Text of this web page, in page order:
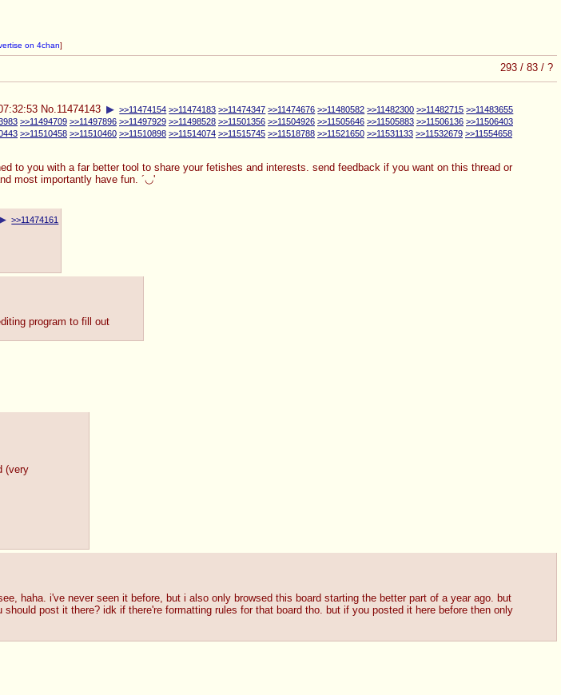
on 4chan]
293 / 83 / ?
No.11474143 ▶ >>11474154 >>11474183 >>11474347 >>11474676 >>11480582 >>11482300 >>11482715 >>11483655
>>11494709 >>11497896 >>11497929 >>11498528 >>11501356 >>11504926 >>11505646 >>11505883 >>11506136 >>11506403
>>11510458 >>11510460 >>11510898 >>11514074 >>11515745 >>11518788 >>11521650 >>11531133 >>11532679 >>11554658
to you with a far better tool to share your fetishes and interests. send feedback if you want on this thread or
most importantly have fun. ´◡'
>>11474161
program to fill out
(very
haha. i've never seen it before, but i also only browsed this board starting the better part of a year ago. but
post it there? idk if there're formatting rules for that board tho. but if you posted it here before then only